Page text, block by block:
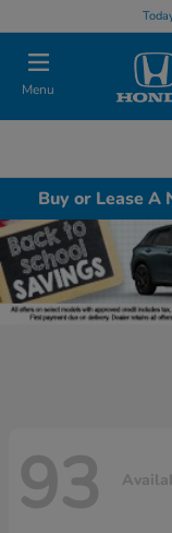
Menu
Buy or Lease A
93